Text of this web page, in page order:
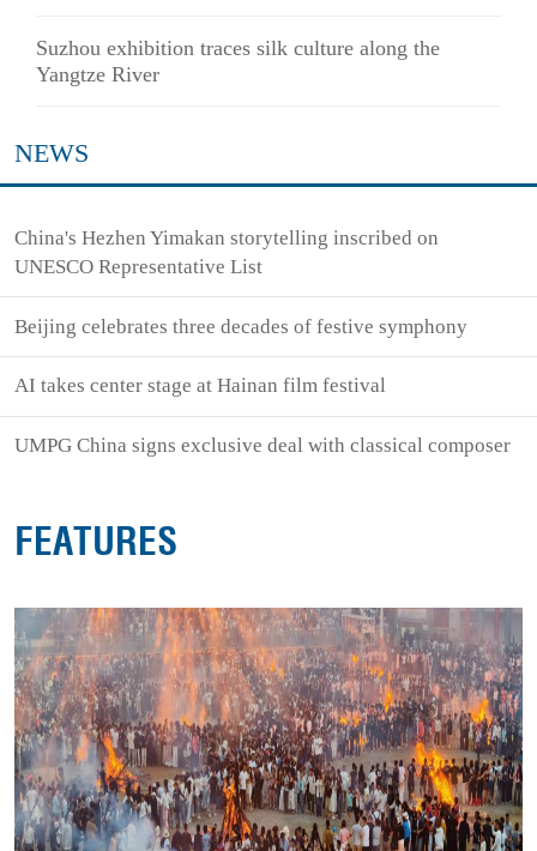
Suzhou exhibition traces silk culture along the
Yangtze River
NEWS
China's Hezhen Yimakan storytelling inscribed on
UNESCO Representative List
Beijing celebrates three decades of festive symphony
AI takes center stage at Hainan film festival
UMPG China signs exclusive deal with classical composer
FEATURES